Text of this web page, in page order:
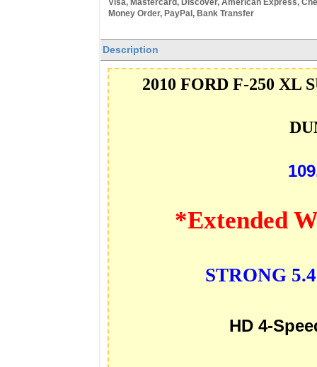
Money Order, PayPal, Bank Transfer
Description
2010 FORD F-250 XL
*Extended
STRONG
HD 4-